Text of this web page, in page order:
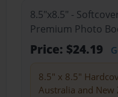
8.5"x8.5" -
Premium Photo
Price: $24.19
8.5" x 8.5"
Australia and New